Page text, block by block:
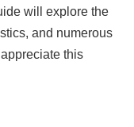
will explore the
and numerous
this